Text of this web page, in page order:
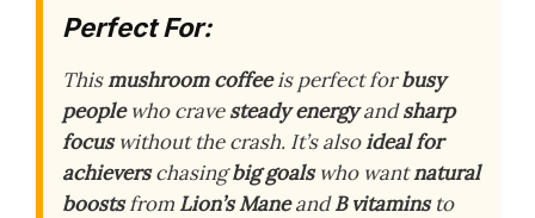
Perfect For:
Thismushroom coffeeis perfect forbusy
peoplewho cravesteady energyandsharp
focuswithout the crash. It’s alsoideal for
achieverschasingbig goalswho wantnatural
boostsfrom Lion’s ManeandB vitaminsto